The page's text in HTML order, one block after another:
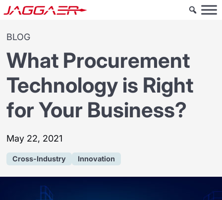
BLOG
What Procurement
Technology is Right
for Your Business?
May 22, 2021
Cross-Industry Innovation